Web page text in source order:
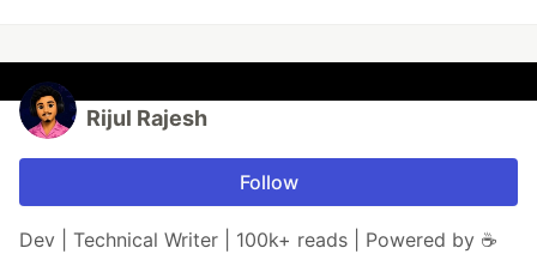
Rijul Rajesh
Follow
Dev | Technical Writer | 100k+ reads | Powered by ☕